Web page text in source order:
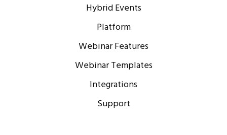
Hybrid Events
Platform
Webinar Features
Webinar Templates
Integrations
Support